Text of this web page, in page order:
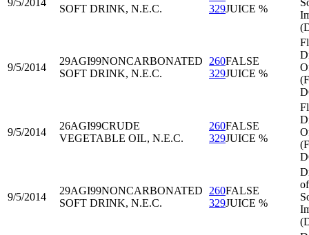
9/5/2014
SOFT DRINK, N.E.C.
329JUICE %
9/5/2014
29AGI99NONCARBONATED
SOFT DRINK, N.E.C.
260FALSE
329JUICE %
9/5/2014
26AGI99CRUDE
VEGETABLE OIL, N.E.C.
260FALSE
329JUICE %
9/5/2014
29AGI99NONCARBONATED
SOFT DRINK, N.E.C.
260FALSE
329JUICE %
of